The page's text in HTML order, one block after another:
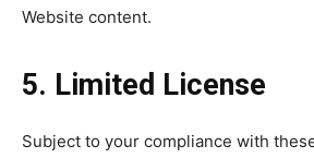
Website content.
5. Limited License
Subject to your compliance with